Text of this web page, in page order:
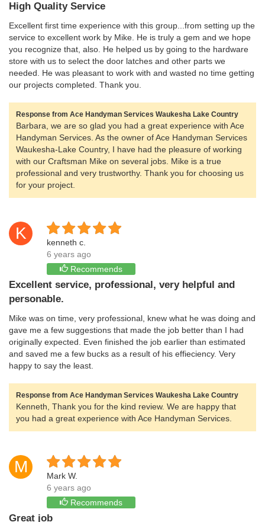
High Quality Service
Excellent first time experience with this group...from setting up the
service to excellent work by Mike. He is truly a gem and we hope
you recognize that, also. He helped us by going to the hardware
store with us to select the door latches and other parts we
needed. He was pleasant to work with and wasted no time getting
our projects completed. Thank you.
Response from Ace Handyman Services Waukesha Lake Country
Barbara, we are so glad you had a great experience with Ace
Handyman Services. As the owner of Ace Handyman Services
Waukesha-Lake Country, I have had the pleasure of working
with our Craftsman Mike on several jobs. Mike is a true
professional and very trustworthy. Thank you for choosing us
for your project.
K
kenneth c.
6 years ago
Recommends
Excellent service, professional, very helpful and
personable.
Mike was on time, very professional, knew what he was doing and
gave me a few suggestions that made the job better than I had
originally expected. Even finished the job earlier than estimated
and saved me a few bucks as a result of his effieciency. Very
happy to say the least.
Response from Ace Handyman Services Waukesha Lake Country
Kenneth, Thank you for the kind review. We are happy that
you had a great experience with Ace Handyman Services.
M
Mark W.
6 years ago
Recommends
Great job